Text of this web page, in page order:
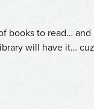
books to read… and
will have it…